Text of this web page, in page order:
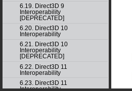
6.19. Direct3D 9
Interoperability
[DEPRECATED]
6.20. Direct3D 10
Interoperability
6.21. Direct3D 10
Interoperability
[DEPRECATED]
6.22. Direct3D 11
Interoperability
6.23. Direct3D 11
Interoperability